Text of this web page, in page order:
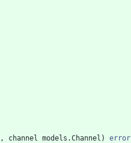
, channel models .Channel ) error